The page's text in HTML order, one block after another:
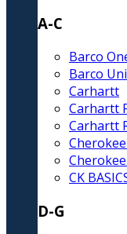
A-C
Barco
Barco
Carhartt
Carhartt
Carhartt
CK
D-G